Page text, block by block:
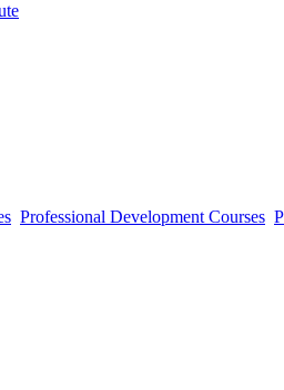
Professional Development Courses